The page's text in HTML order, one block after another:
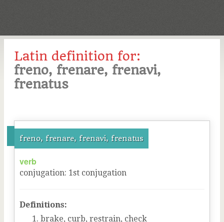
Latin definition for:
freno, frenare, frenavi,
frenatus
freno, frenare, frenavi, frenatus
verb
conjugation: 1st conjugation
Definitions:
brake, curb, restrain, check